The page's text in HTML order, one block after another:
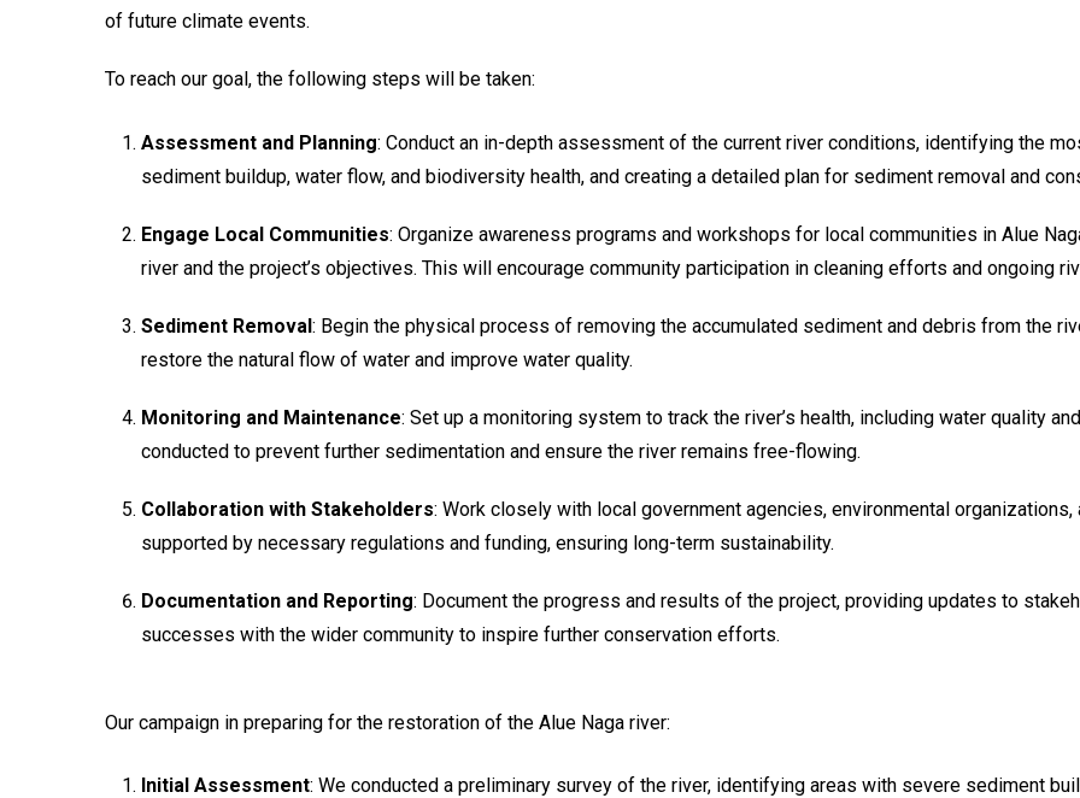
of future climate events.
To reach our goal, the following steps will be taken:
Assessment and Planning: Conduct an in-depth assessment of the current river conditions, identifying the
sediment buildup, water flow, and biodiversity health, and creating a detailed plan for sediment removal and
Engage Local Communities: Organize awareness programs and workshops for local communities in Alue
river and the project’s objectives. This will encourage community participation in cleaning efforts and ongoing
Sediment Removal: Begin the physical process of removing the accumulated sediment and debris from the
restore the natural flow of water and improve water quality.
Monitoring and Maintenance: Set up a monitoring system to track the river’s health, including water quality
conducted to prevent further sedimentation and ensure the river remains free-flowing.
Collaboration with Stakeholders: Work closely with local government agencies, environmental
supported by necessary regulations and funding, ensuring long-term sustainability.
Documentation and Reporting: Document the progress and results of the project, providing updates to
successes with the wider community to inspire further conservation efforts.
Our campaign in preparing for the restoration of the Alue Naga river:
Initial Assessment: We conducted a preliminary survey of the river, identifying areas with severe sediment